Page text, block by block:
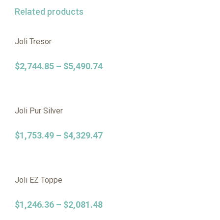
Related products
Joli Tresor
$2,744.85 – $5,490.74
Joli Pur Silver
$1,753.49 – $4,329.47
Joli EZ Toppe
$1,246.36 – $2,081.48